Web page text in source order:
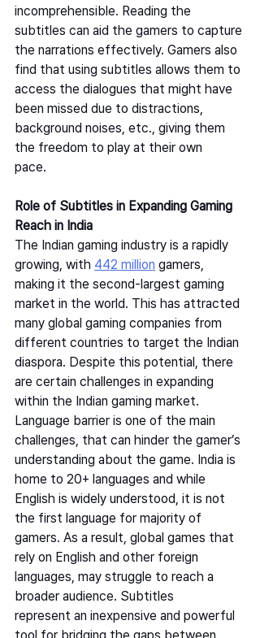
incomprehensible. Reading the
subtitles can aid the gamers to capture
the narrations effectively. Gamers also
find that using subtitles allows them to
access the dialogues that might have
been missed due to distractions,
background noises, etc., giving them
the freedom to play at their own
pace.
Role of Subtitles in Expanding Gaming
Reach in India
The Indian gaming industry is a rapidly
growing, with 442 million gamers,
making it the second-largest gaming
market in the world. This has attracted
many global gaming companies from
different countries to target the Indian
diaspora. Despite this potential, there
are certain challenges in expanding
within the Indian gaming market.
Language barrier is one of the main
challenges, that can hinder the gamer’s
understanding about the game. India is
home to 20+ languages and while
English is widely understood, it is not
the first language for majority of
gamers. As a result, global games that
rely on English and other foreign
languages, may struggle to reach a
broader audience. Subtitles
represent an inexpensive and powerful